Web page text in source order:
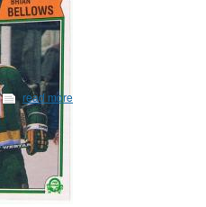
read more